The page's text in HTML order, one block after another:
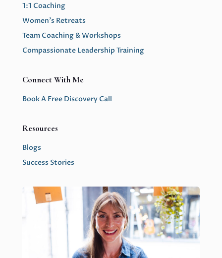
1:1 Coaching
Women’s Retreats
Team Coaching & Workshops
Compassionate Leadership Training
Connect With Me
Book A Free Discovery Call
Resources
Blogs
Success Stories